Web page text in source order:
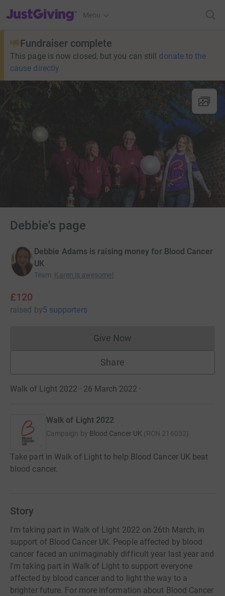
JustGiving’s homepage
Menu
Fundraiser complete
This page is now closed, but you can still donate to the
cause directly
Debbie's page
Debbie Adams is raising money for Blood Cancer
UK
Team: Karen is awesome!
£120
raised by5 supporters
Give NowDonations cannot currently
Share
Walk of Light 2022 · 26 March 2022 ·
Walk of Light 2022
Campaign by Blood Cancer UK (RCN 216032)
Take part in Walk of Light to help Blood Cancer UK beat
blood cancer.
Story
I'm taking part in Walk of Light 2022 on 26th March, in
support of Blood Cancer UK. People affected by blood
cancer faced an unimaginably difficult year last year and
I'm taking part in Walk of Light to support everyone
affected by blood cancer and to light the way to a
brighter future. For more information about Blood Cancer